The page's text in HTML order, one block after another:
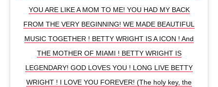
YOU ARE LIKE A MOM TO ME! YOU HAD MY BACK
FROM THE VERY BEGINNING! WE MADE BEAUTIFUL
MUSIC TOGETHER ! BETTY WRIGHT IS A ICON ! And
THE MOTHER OF MIAMI ! BETTY WRIGHT IS
LEGENDARY! GOD LOVES YOU ! LONG LIVE BETTY
WRIGHT ! I LOVE YOU FOREVER! (The holy key, the